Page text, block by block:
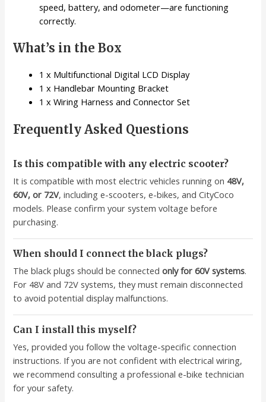
speed, battery, and odometer—are functioning
correctly.
What’s in the Box
1 x Multifunctional Digital LCD Display
1 x Handlebar Mounting Bracket
1 x Wiring Harness and Connector Set
Frequently Asked Questions
Is this compatible with any electric scooter?
It is compatible with most electric vehicles running on 48V,
60V, or 72V, including e-scooters, e-bikes, and CityCoco
models. Please confirm your system voltage before
purchasing.
When should I connect the black plugs?
The black plugs should be connectedonly for 60V systems.
For 48V and 72V systems, they must remain disconnected
to avoid potential display malfunctions.
Can I install this myself?
Yes, provided you follow the voltage-specific connection
instructions. If you are not confident with electrical wiring,
we recommend consulting a professional e-bike technician
for your safety.